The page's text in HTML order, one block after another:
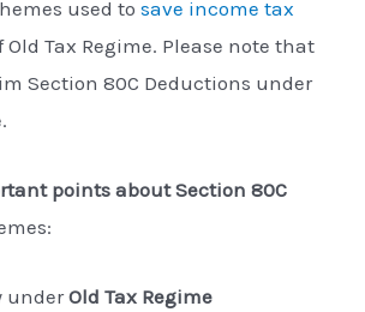
used tosave income tax
Tax Regime. Please note that
Section 80C Deductions under
points about Section 80C
underOld Tax Regime